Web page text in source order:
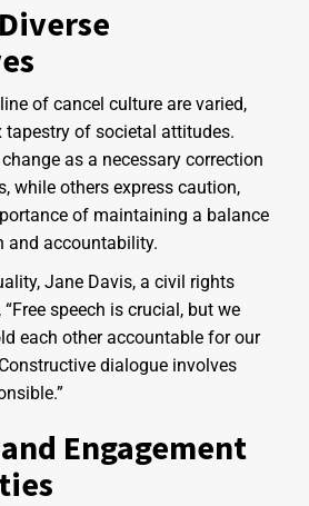
of cancel culture are varied,
tapestry of societal attitudes.
as a necessary correction
while others express caution,
of maintaining a balance
and accountability.
Jane Davis, a civil rights
speech is crucial, but we
each other accountable for our
dialogue involves
Engagement